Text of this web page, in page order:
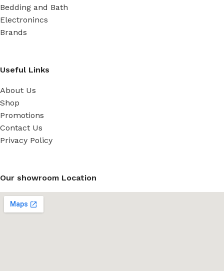
Bedding and Bath
Electronincs
Brands
Useful Links
About Us
Shop
Promotions
Contact Us
Privacy Policy
Our showroom Location